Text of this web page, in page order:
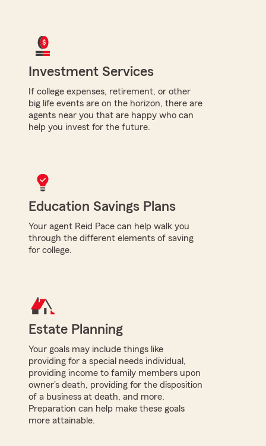
Investment Services
If college expenses, retirement, or other
big life events are on the horizon, there are
agents near you that are happy who can
help you invest for the future.
Education Savings Plans
Your agent Reid Pace can help walk you
through the different elements of saving
for college.
Estate Planning
Your goals may include things like
providing for a special needs individual,
providing income to family members upon
owner's death, providing for the disposition
of a business at death, and more.
Preparation can help make these goals
more attainable.